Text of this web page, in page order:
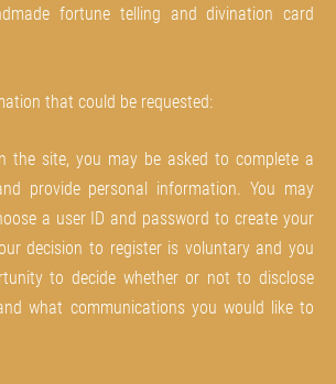
fortune telling and divination card
that could be requested:
the site, you may be asked to complete a
provide personal information. You may
a user ID and password to create your
decision to register is voluntary and you
to decide whether or not to disclose
what communications you would like to